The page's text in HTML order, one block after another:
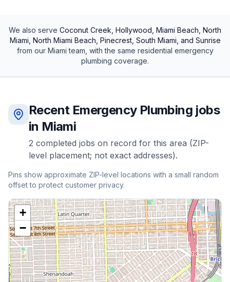
We also serve Coconut Creek, Hollywood, Miami Beach, North
Miami, North Miami Beach, Pinecrest, South Miami, and Sunrise
from our Miami team, with the same residential emergency
plumbing coverage.
Recent Emergency Plumbing jobs
in Miami
2 completed jobs on record for this area (ZIP-
level placement; not exact addresses).
Pins show approximate ZIP-level locations with a small random
offset to protect customer privacy.
+
−